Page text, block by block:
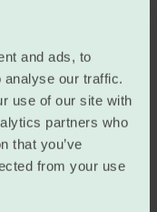
and ads, to
analyse our traffic.
use of our site with
partners who
that you’ve
from your use